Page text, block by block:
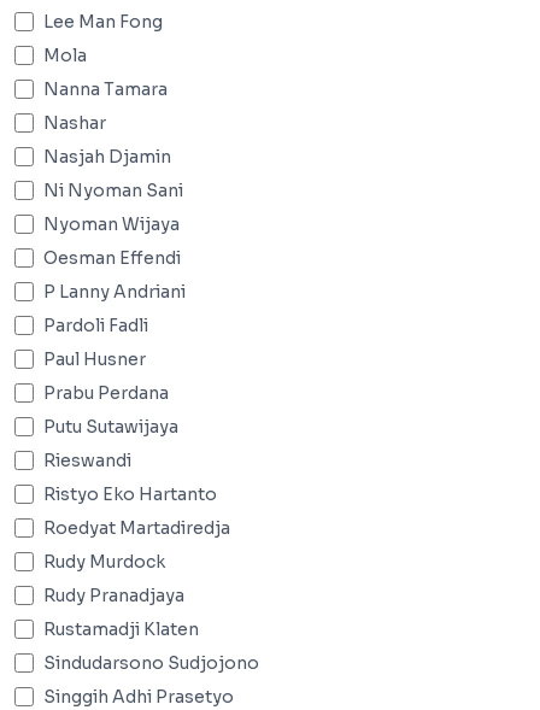
Lee Man Fong
Mola
Nanna Tamara
Nashar
Nasjah Djamin
Ni Nyoman Sani
Nyoman Wijaya
Oesman Effendi
P Lanny Andriani
Pardoli Fadli
Paul Husner
Prabu Perdana
Putu Sutawijaya
Rieswandi
Ristyo Eko Hartanto
Roedyat Martadiredja
Rudy Murdock
Rudy Pranadjaya
Rustamadji Klaten
Sindudarsono Sudjojono
Singgih Adhi Prasetyo